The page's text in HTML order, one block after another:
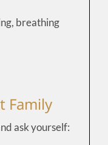
breathing
Family
ask yourself: